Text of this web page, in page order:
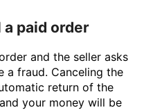
paid order
and the seller asks
a fraud. Canceling the
return of the
your money will be